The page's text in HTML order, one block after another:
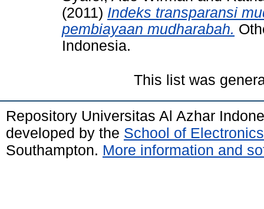
(2011) Indeks transparansi
pembiayaan mudharabah.
Indonesia.
This list was
Repository Universitas Al Azhar
developed by the School of
Southampton. More information and